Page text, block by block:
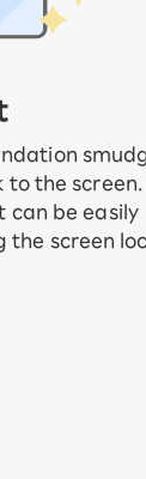
to the screen.
can be easily
the screen